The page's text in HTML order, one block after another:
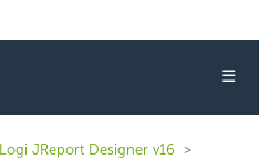
☰
Logi JReport Designer v16